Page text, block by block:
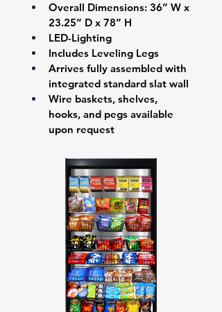
Overall Dimensions: 36” W x
23.25” D x 78” H
LED-Lighting
Includes Leveling Legs
Arrives fully assembled with
integrated standard slat wall
Wire baskets, shelves,
hooks, and pegs available
upon request